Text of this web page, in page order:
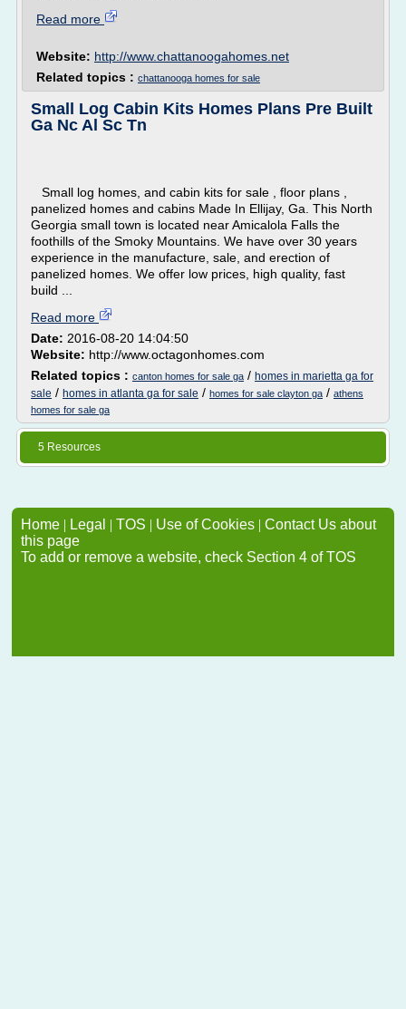
Read more
Website: http://www.chattanoogahomes.net
Related topics : chattanooga homes for sale
Small Log Cabin Kits Homes Plans Pre Built
Ga Nc Al Sc Tn
Small log homes, and cabin kits for sale , floor plans ,
panelized homes and cabins Made In Ellijay, Ga. This North
Georgia small town is located near Amicalola Falls the
foothills of the Smoky Mountains. We have over 30 years
experience in the manufacture, sale, and erection of
panelized homes. We offer low prices, high quality, fast
build ...
Read more
Date: 2016-08-20 14:04:50
Website: http://www.octagonhomes.com
Related topics : canton homes for sale ga / homes in marietta ga for
sale / homes in atlanta ga for sale / homes for sale clayton ga / athens
homes for sale ga
5 Resources
Home | Legal | TOS | Use of Cookies | Contact Us about
this page
To add or remove a website, check Section 4 of TOS